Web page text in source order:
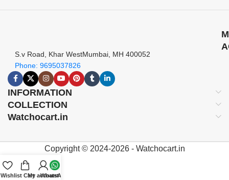
S.v Road, Khar WestMumbai, MH 400052
Phone: 9695037826
INFORMATION
COLLECTION
Watchocart.in
Copyright © 2024-2026 - Watchocart.in
Wishlist Cart
My account
WhatsApp